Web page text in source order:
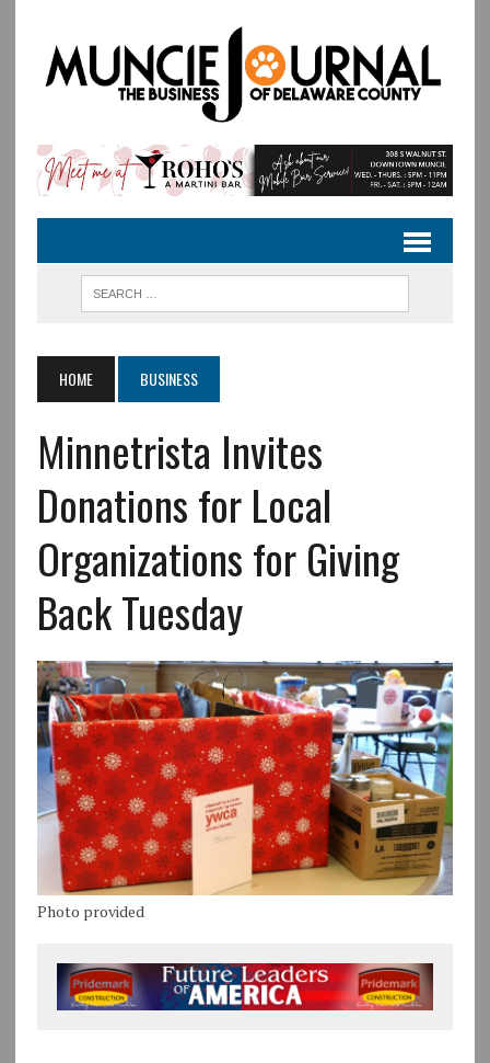
HOME BUSINESS
Minnetrista Invites
Donations for Local
Organizations for Giving
Back Tuesday
Photo provided